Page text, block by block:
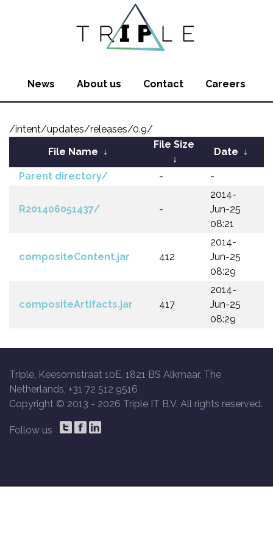
News About us Contact Careers
/intent/updates/releases/0.9/
File Name ↓
File Size
↓
Date ↓
Parent directory/ - -
R201406051437/ -
2014-
Jun-25
08:21
compositeContent.jar 412
2014-
Jun-25
08:29
compositeArtifacts.jar 417
2014-
Jun-25
08:29
Triple, Keesomstraat 10E, 1821 BS Alkmaar, The
Netherlands, +31 72 512 9516
Copyright © 2013 - 2026 Triple IT B.V. All rights reserved.
Follow us